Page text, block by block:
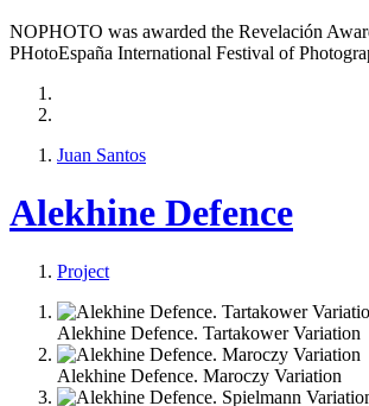
NOPHOTO was awarded the Revelación
PHotoEspaña International Festival of
Juan Santos
Alekhine Defence
Project
Alekhine Defence. Tartakower Variation
Alekhine Defence. Maroczy Variation